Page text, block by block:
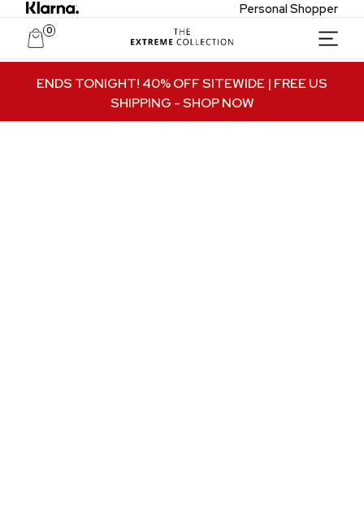
ENDS TONIGHT! 40% OFF SITEWIDE | FREE US
SHIPPING - SHOP NOW
Personal Shopper
0
Unlock Private Access
Join to receive exclusive offers, early access